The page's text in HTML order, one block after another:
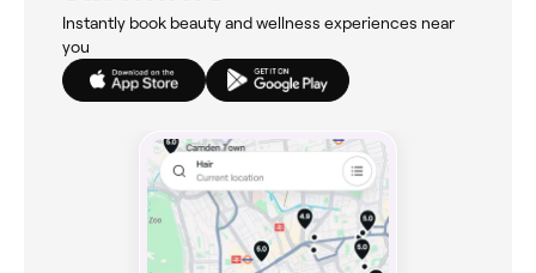
Instantly book beauty and wellness experiences near
you